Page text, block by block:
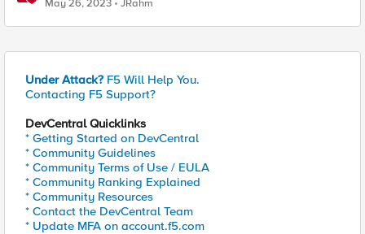
May 26, 2023 JRahm
Under Attack? F5 Will Help You.
Contacting F5 Support?
DevCentral Quicklinks
* Getting Started on DevCentral
* Community Guidelines
* Community Terms of Use / EULA
* Community Ranking Explained
* Community Resources
* Contact the DevCentral Team
* Update MFA on account.f5.com